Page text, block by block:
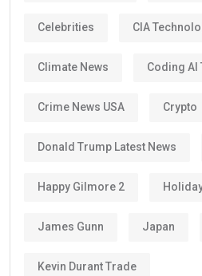
Celebrities CIA
Climate News Coding AI
Crime News USA Crypto
Donald Trump Latest News
Happy Gilmore 2
James Gunn Japan
Kevin Durant Trade